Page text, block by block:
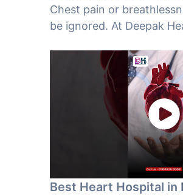
Chest pain or
be ignored. At Deepak
Best Heart Hospital in